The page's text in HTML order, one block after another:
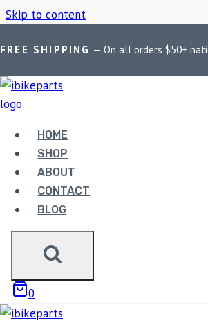
Skip to content
FREE SHIPPING — On all orders $50+
HOME
SHOP
ABOUT
CONTACT
BLOG
0
Home
RE BEAR
Showing the single result